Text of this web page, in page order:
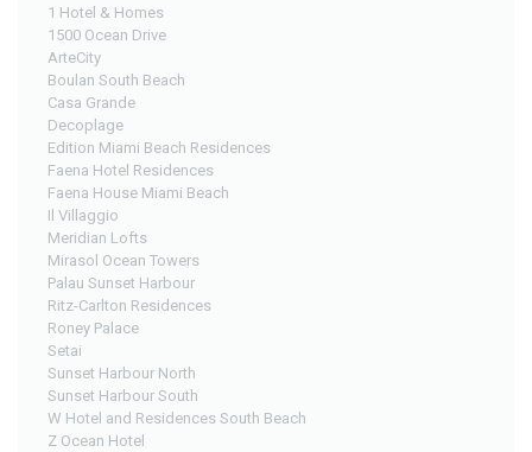
1 Hotel & Homes
1500 Ocean Drive
ArteCity
Boulan South Beach
Casa Grande
Decoplage
Edition Miami Beach Residences
Faena Hotel Residences
Faena House Miami Beach
Il Villaggio
Meridian Lofts
Mirasol Ocean Towers
Palau Sunset Harbour
Ritz-Carlton Residences
Roney Palace
Setai
Sunset Harbour North
Sunset Harbour South
W Hotel and Residences South Beach
Z Ocean Hotel